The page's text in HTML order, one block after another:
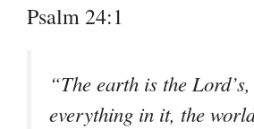
Psalm 24:1
“The earth is the
everything in it, the